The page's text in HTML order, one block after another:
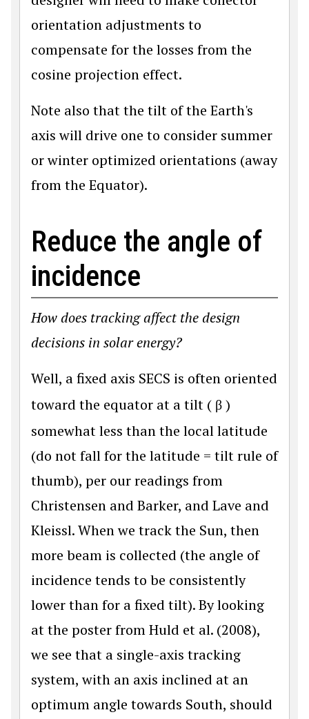
orientation adjustments to
compensate for the losses from the
cosine projection effect.
Note also that the tilt of the Earth's
axis will drive one to consider summer
or winter optimized orientations (away
from the Equator).
Reduce the angle of
incidence
How does tracking affect the design
decisions in solar energy?
Well, a fixed axis SECS is often oriented
toward the equator at a tilt ( β)
somewhat less than the local latitude
(do not fall for the latitude = tilt rule of
thumb), per our readings from
Christensen and Barker, and Lave and
Kleissl. When we track the Sun, then
more beam is collected (the angle of
incidence tends to be consistently
lower than for a fixed tilt). By looking
at the poster from Huld et al. (2008),
we see that a single-axis tracking
system, with an axis inclined at an
optimum angle towards South, should